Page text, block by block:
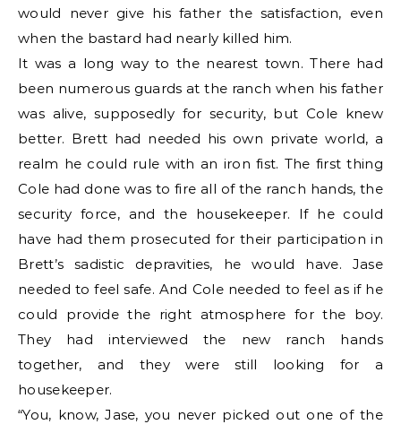
would never give his father the satisfaction, even
when the bastard had nearly killed him.
It was a long way to the nearest town. There had
been numerous guards at the ranch when his father
was alive, supposedly for security, but Cole knew
better. Brett had needed his own private world, a
realm he could rule with an iron fist. The first thing
Cole had done was to fire all of the ranch hands, the
security force, and the housekeeper. If he could
have had them prosecuted for their participation in
Brett’s sadistic depravities, he would have. Jase
needed to feel safe. And Cole needed to feel as if he
could provide the right atmosphere for the boy.
They had interviewed the new ranch hands
together, and they were still looking for a
housekeeper.
“You, know, Jase, you never picked out one of the